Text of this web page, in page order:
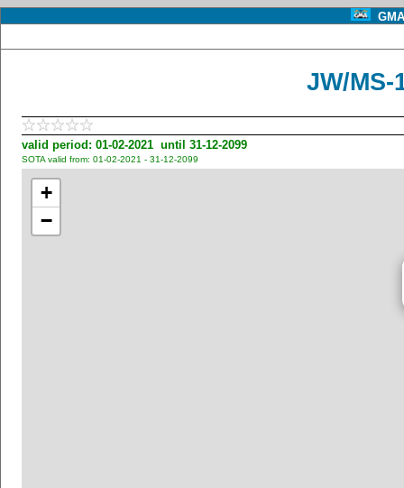
JW/
valid period: 01-02-2021 until 31-12-2099
SOTA valid from: 01-02-2021 - 31-12-2099
+
−